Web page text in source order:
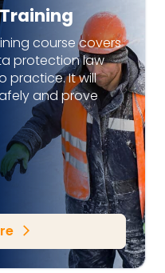
course covers
protection law
practice. It will
and prove
arrow_forward_ios